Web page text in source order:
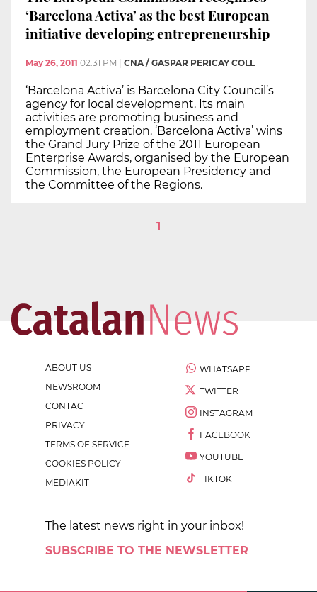
‘Barcelona Activa’ as the best European
initiative developing entrepreneurship
May 26, 2011 02:31 PM CNA / GASPAR PERICAY COLL
‘Barcelona Activa’ is Barcelona City Council’s
agency for local development. Its main
activities are promoting business and
employment creation. ‘Barcelona Activa’ wins
the Grand Jury Prize of the 2011 European
Enterprise Awards, organised by the European
Commission, the European Presidency and
the Committee of the Regions.
1
ABOUT US
NEWSROOM
CONTACT
PRIVACY
TERMS OF SERVICE
COOKIES POLICY
MEDIAKIT
WHATSAPP
TWITTER
INSTAGRAM
FACEBOOK
YOUTUBE
TIKTOK
The latest news right in your inbox!
SUBSCRIBE TO THE NEWSLETTER